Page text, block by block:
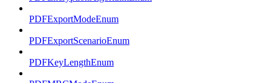
PDFExportModeEnum
PDFExportScenarioEnum
PDFKeyLengthEnum